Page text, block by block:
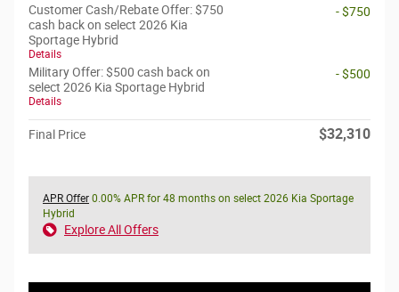
Customer Cash/Rebate Offer: $750
cash back on select 2026 Kia
Sportage Hybrid
Details
- $750
Military Offer: $500 cash back on
select 2026 Kia Sportage Hybrid
Details
- $500
Final Price $32,310
APR Offer 0.00% APR for 48 months on select 2026 Kia Sportage
Hybrid
Explore All Offers